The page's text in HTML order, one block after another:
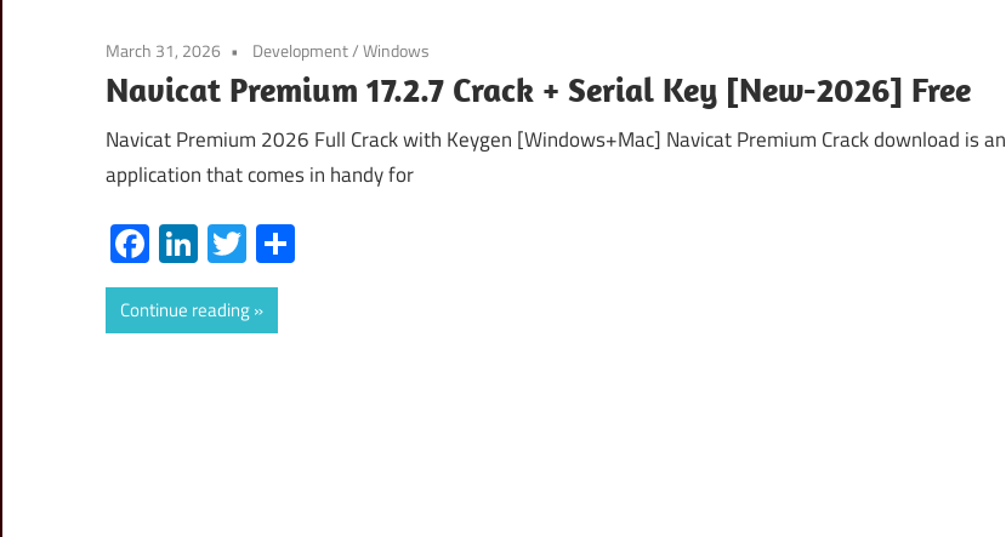
March 31, 2026 Development/Windows
Navicat Premium 17.2.7 Crack + Serial Key [New-2026] Free
Navicat Premium 2026 Full Crack with Keygen [Windows+Mac] Navicat Premium Crack download is an
application that comes in handy for
Facebook
LinkedIn
Twitter
Continue reading